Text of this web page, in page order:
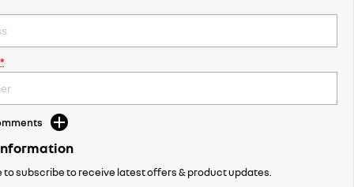
*
to subscribe to receive latest offers & product updates.